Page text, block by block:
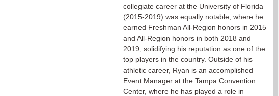
collegiate career at the University of Florida
(2015-2019) was equally notable, where he
earned Freshman All-Region honors in 2015
and All-Region honors in both 2018 and
2019, solidifying his reputation as one of the
top players in the country. Outside of his
athletic career, Ryan is an accomplished
Event Manager at the Tampa Convention
Center, where he has played a role in